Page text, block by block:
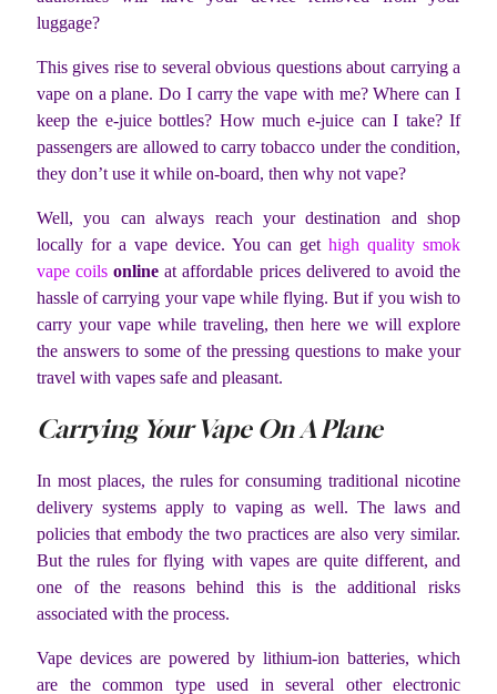
luggage?
This gives rise to several obvious questions about carrying a
vape on a plane. Do I carry the vape with me? Where can I
keep the e-juice bottles? How much e-juice can I take? If
passengers are allowed to carry tobacco under the condition,
they don’t use it while on-board, then why not vape?
Well, you can always reach your destination and shop
locally for a vape device. You can gethigh quality smok
vape coils onlineat affordable prices delivered to avoid the
hassle of carrying your vape while flying. But if you wish to
carry your vape while traveling, then here we will explore
the answers to some of the pressing questions to make your
travel with vapes safe and pleasant.
Carrying Your Vape On A Plane
In most places, the rules for consuming traditional nicotine
delivery systems apply to vaping as well. The laws and
policies that embody the two practices are also very similar.
But the rules for flying with vapes are quite different, and
one of the reasons behind this is the additional risks
associated with the process.
Vape devices are powered by lithium-ion batteries, which
are the common type used in several other electronic